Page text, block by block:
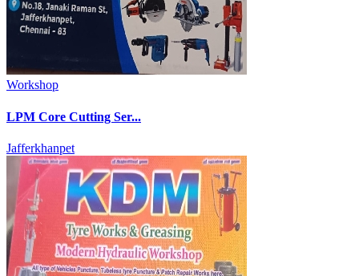
Workshop
LPM Core Cutting Ser...
Jafferkhanpet